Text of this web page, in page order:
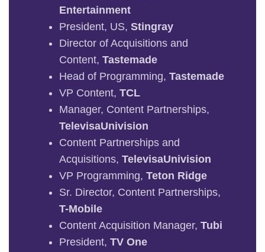
Entertainment
President, US, Stingray
Director of Acquisitions and
Content, Tastemade
Head of Programming, Tastemade
VP Content, TCL
Manager, Content Partnerships,
TelevisaUnivision
Content Partnerships and
Acquisitions, TelevisaUnivision
VP Programming, Teton Ridge
Sr. Director, Content Partnerships,
T-Mobile
Content Acquisition Manager, Tubi
President, TV One